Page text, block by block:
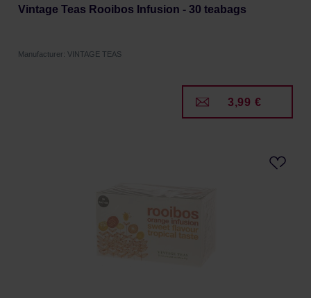
Vintage Teas Rooibos Infusion - 30 teabags
Manufacturer: VINTAGE TEAS
3,99 €